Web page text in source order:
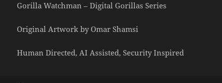
Gorilla Watchman – Digital Gorillas Series
Original Artwork by Omar Shamsi
Human Directed, AI Assisted, Security Inspired